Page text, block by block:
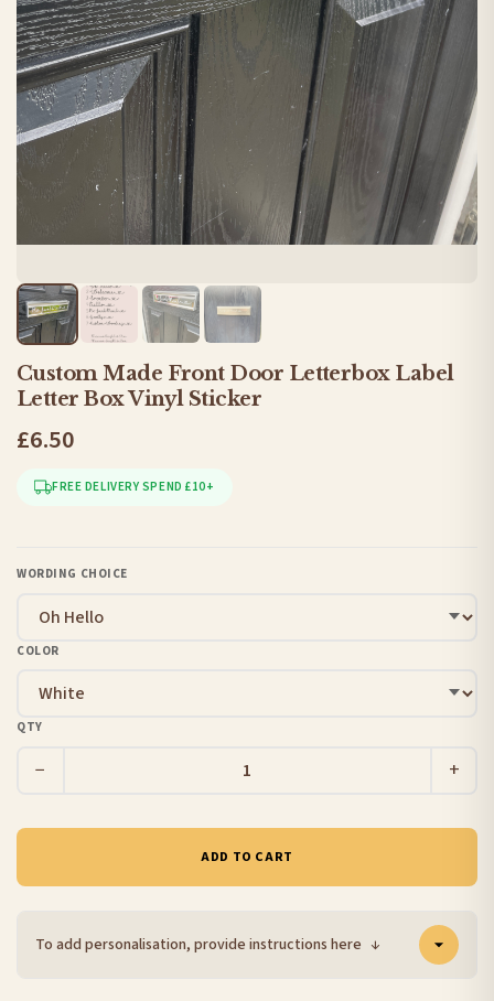
Custom Made Front Door Letterbox Label
Letter Box Vinyl Sticker
£6.50
FREE DELIVERY SPEND £10+
WORDING CHOICE
COLOR
QTY
− +
ADD TO CART
To add personalisation, provide instructions here ↓